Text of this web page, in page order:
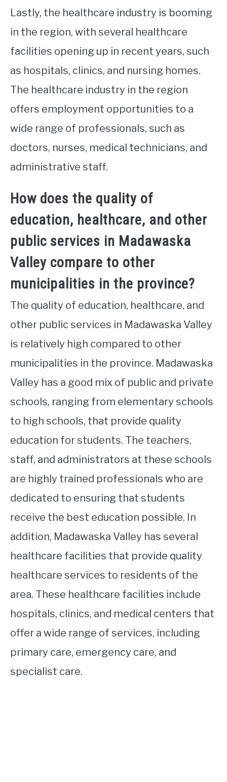
Lastly, the healthcare industry is booming
in the region, with several healthcare
facilities opening up in recent years, such
as hospitals, clinics, and nursing homes.
The healthcare industry in the region
offers employment opportunities to a
wide range of professionals, such as
doctors, nurses, medical technicians, and
administrative staff.
How does the quality of
education, healthcare, and other
public services in Madawaska
Valley compare to other
municipalities in the province?
The quality of education, healthcare, and
other public services in Madawaska Valley
is relatively high compared to other
municipalities in the province. Madawaska
Valley has a good mix of public and private
schools, ranging from elementary schools
to high schools, that provide quality
education for students. The teachers,
staff, and administrators at these schools
are highly trained professionals who are
dedicated to ensuring that students
receive the best education possible. In
addition, Madawaska Valley has several
healthcare facilities that provide quality
healthcare services to residents of the
area. These healthcare facilities include
hospitals, clinics, and medical centers that
offer a wide range of services, including
primary care, emergency care, and
specialist care.